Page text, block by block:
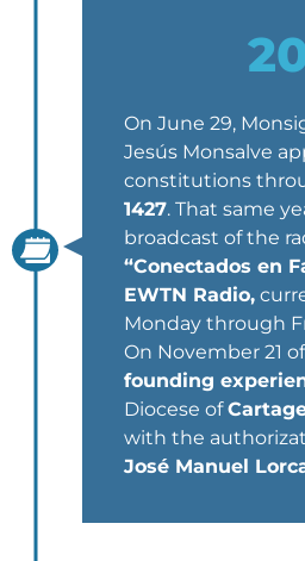
On June 29,
Jesús Monsalve
constitutions
1427. That same
broadcast of the
“Conectados en
EWTN Radio,
Monday through
On November 21
founding
Diocese of
with the
José Manuel